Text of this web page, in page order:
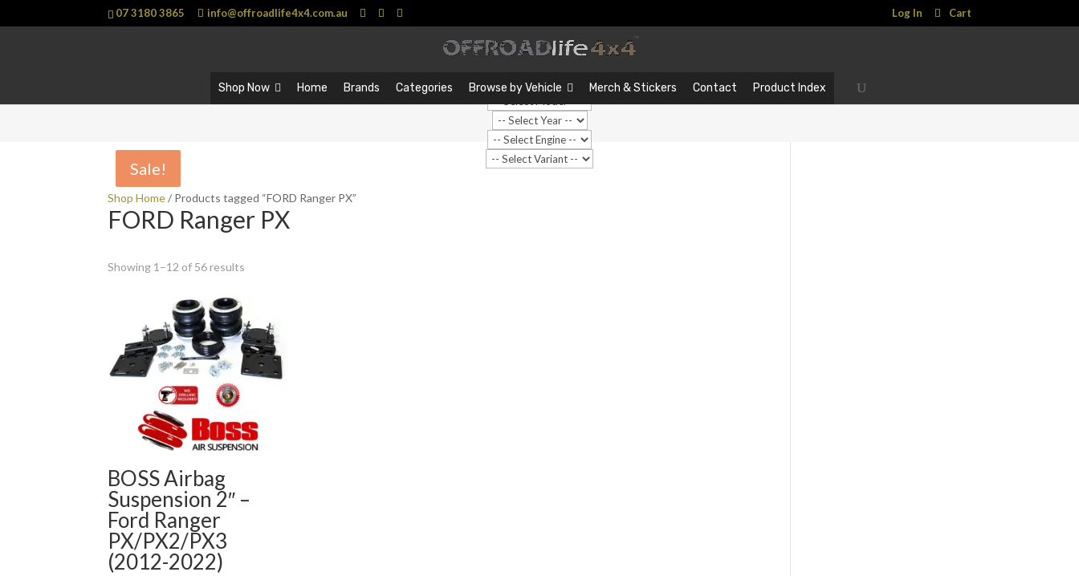
07 3180 3865 info@offroadlife4x4.com.au Log In Cart
Shop Now Home Brands Categories Browse by Vehicle Merch & Stickers Contact Product Index
…
Search
Shop Home/ Products tagged “FORD Ranger PX”
FORD Ranger PX
Showing 1–12 of 56 results
BOSS Airbag
Suspension 2″ –
Ford Ranger
PX/PX2/PX3
(2012-2022)
Sale!
Sale!